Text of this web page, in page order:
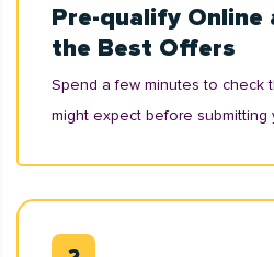
Pre-qualify Online
the Best Offers
Spend a few minutes to check
might expect before submitting